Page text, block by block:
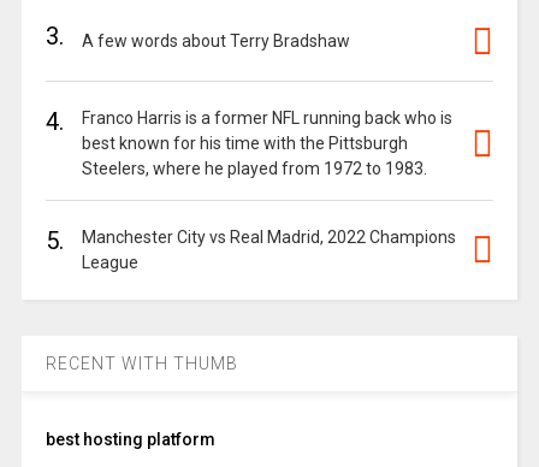
3. A few words about Terry Bradshaw
4.
Franco Harris is a former NFL running back who is
best known for his time with the Pittsburgh
Steelers, where he played from 1972 to 1983.
5.
Manchester City vs Real Madrid, 2022 Champions
League
RECENT WITH THUMB
best hosting platform